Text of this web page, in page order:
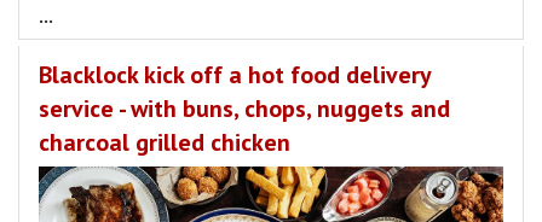
...
Blacklock kick off a hot food delivery
service - with buns, chops, nuggets and
charcoal grilled chicken